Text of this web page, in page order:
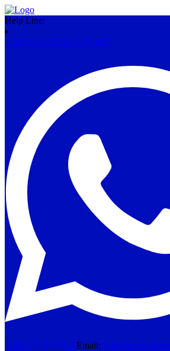
Help Line:
+263(242)761332-3/750417
+263 773 474 513 Email: